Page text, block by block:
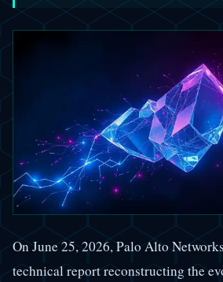
On June 25, 2026, Palo Alto
technical report reconstructing the